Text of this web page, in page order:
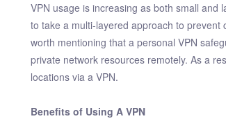
VPN usage is increasing as both small
to take a multi-layered approach to prevent
worth mentioning that a personal VPN
private network resources remotely. As a
locations via a VPN.
Benefits of Using A VPN